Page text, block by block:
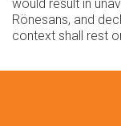
would result in
Rönesans, and
context shall rest